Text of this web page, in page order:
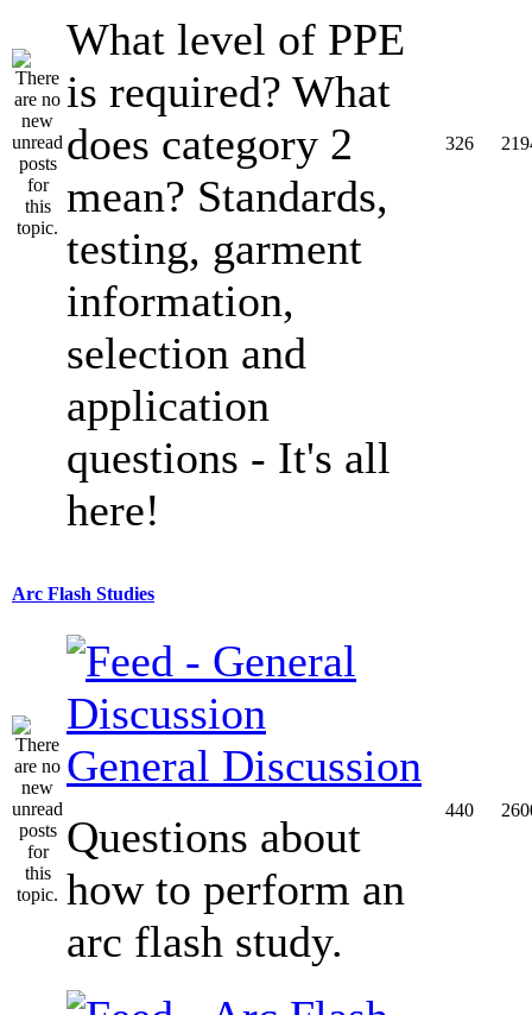
What level of PPE
is required? What
does category 2
mean? Standards,
testing, garment
information,
selection and
application
questions - It's all
here!
326
Arc Flash Studies
General Discussion
Questions about
how to perform an
arc flash study.
440